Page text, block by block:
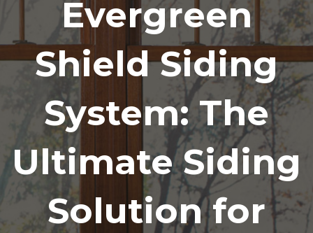
Evergreen
Shield Siding
System: The
Ultimate Siding
Solution for